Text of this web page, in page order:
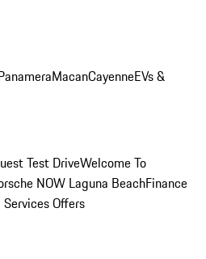
MacanCayenneEVs &
Test DriveWelcome To
NOW Laguna BeachFinance
Offers